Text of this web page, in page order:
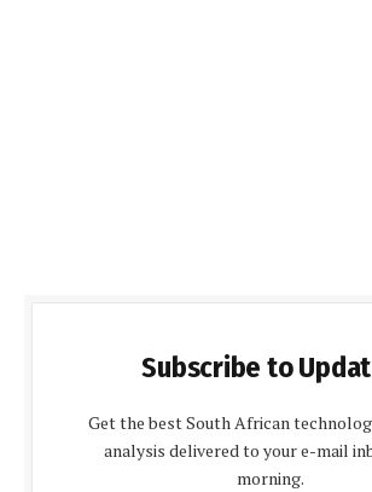
Subscribe to
Get the best South African
analysis delivered to your e-mail
morning.